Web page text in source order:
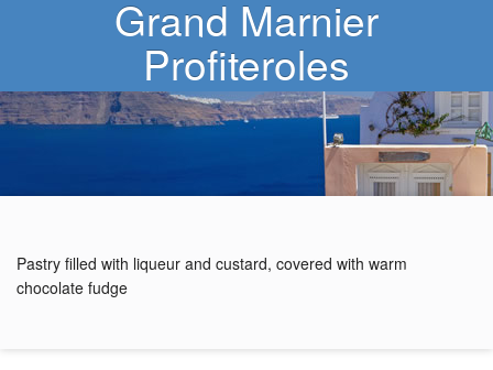
Grand Marnier
Profiteroles
Pastry filled with liqueur and custard, covered with warm
chocolate fudge